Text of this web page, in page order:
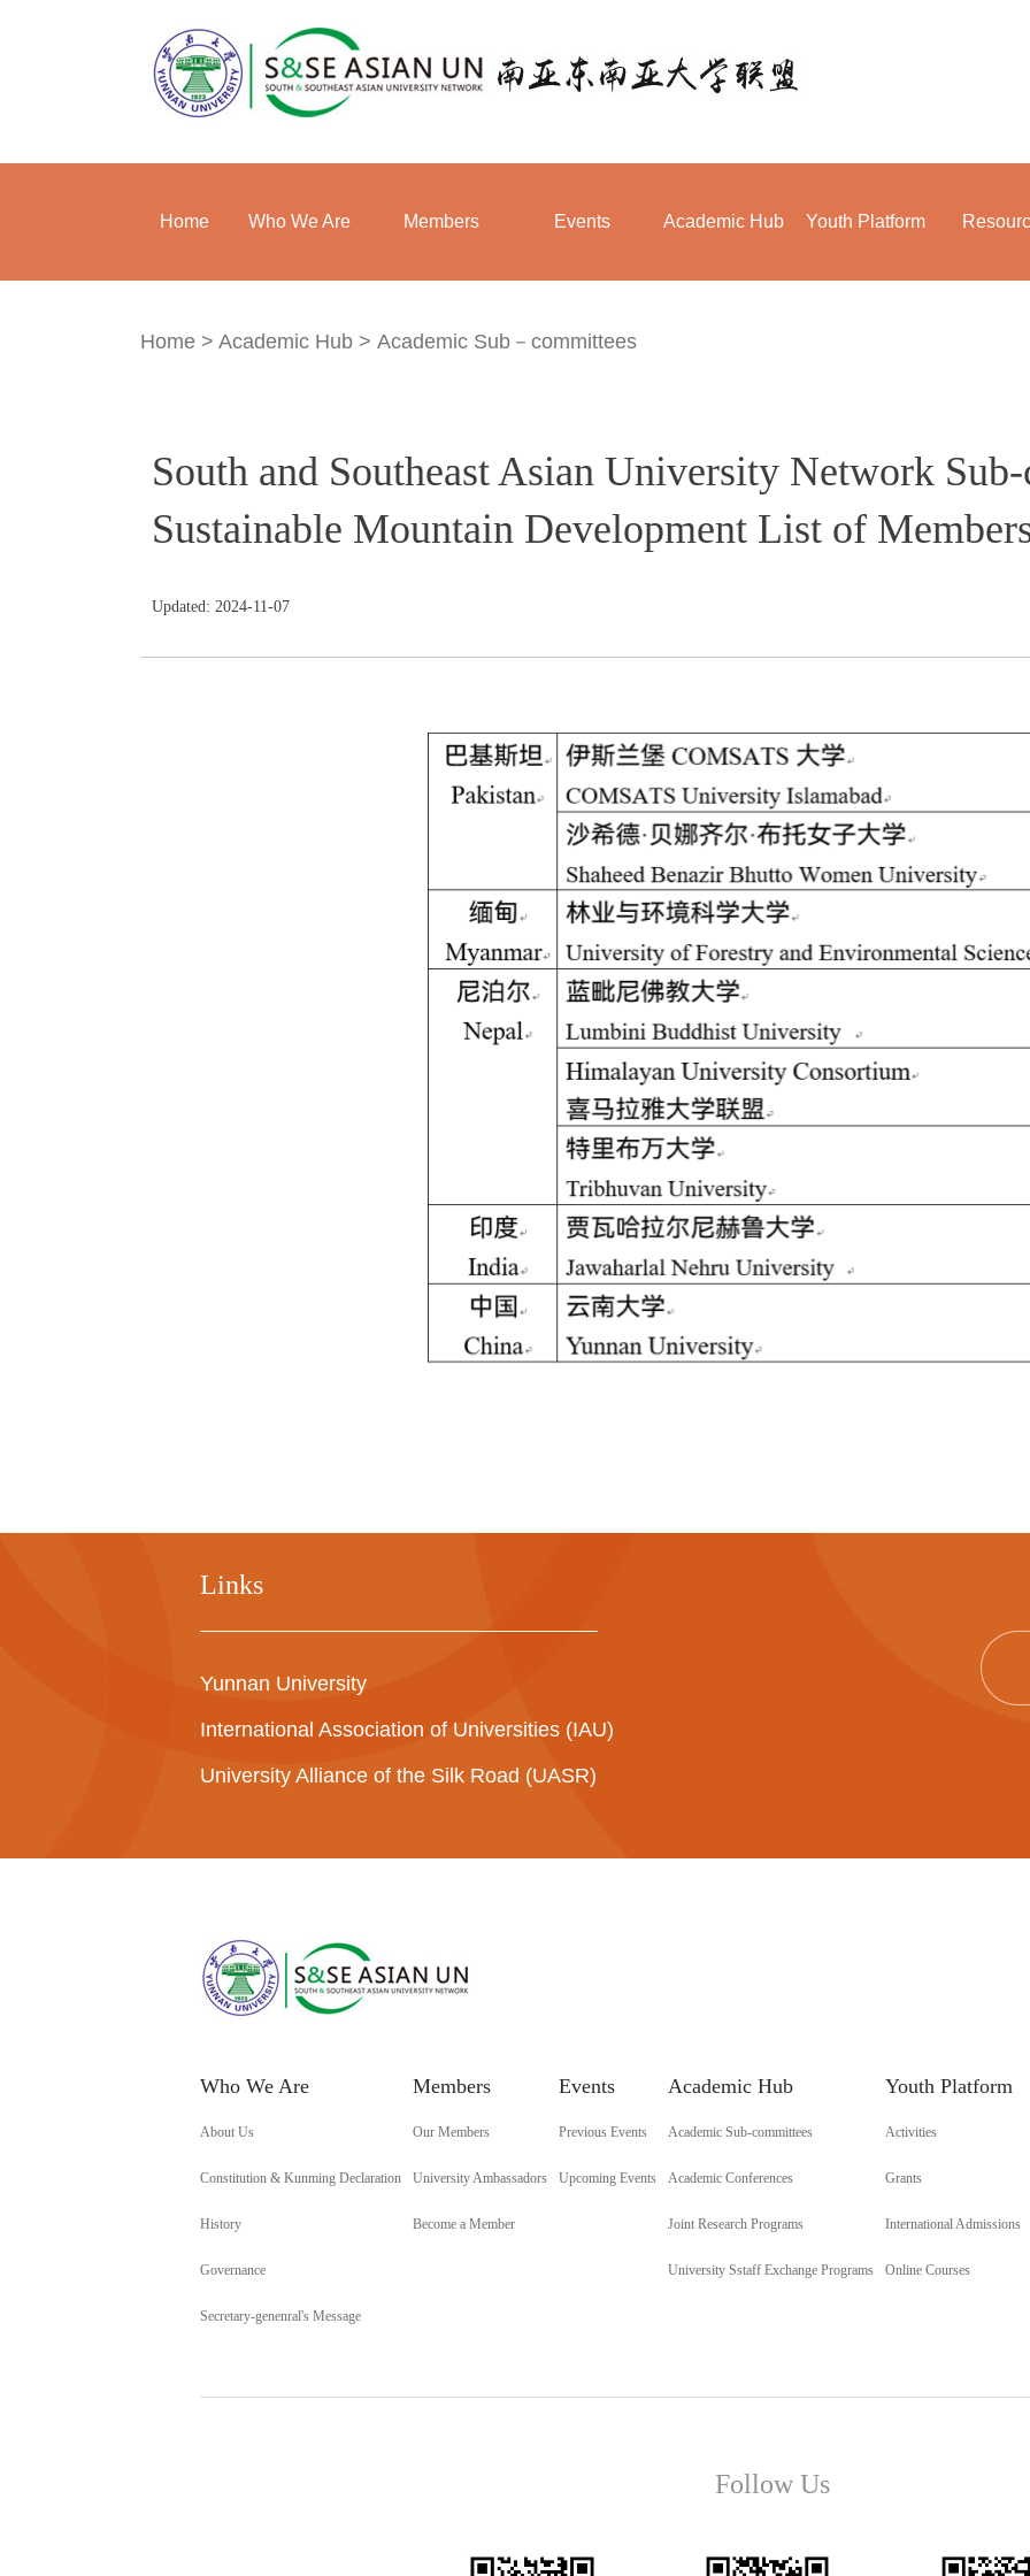
Home Who We Are Members Events Academic Hub Youth Platform
Home > Academic Hub > Academic Sub－committees
South and Southeast Asian University Network
Sustainable Mountain Development List of
Updated: 2024-11-07
Links
Yunnan University
International Association of Universities (IAU)
University Alliance of the Silk Road (UASR)
Who We Are
About Us
Constitution & Kunming Declaration
History
Governance
Secretary-genenral's Message
Members
Our Members
University Ambassadors
Become a Member
Events
Previous Events
Upcoming Events
Academic Hub
Academic Sub-committees
Academic Conferences
Joint Research Programs
University Sstaff Exchange Programs
Youth Platform
Activities
Grants
International Admissions
Online Courses
Follow Us